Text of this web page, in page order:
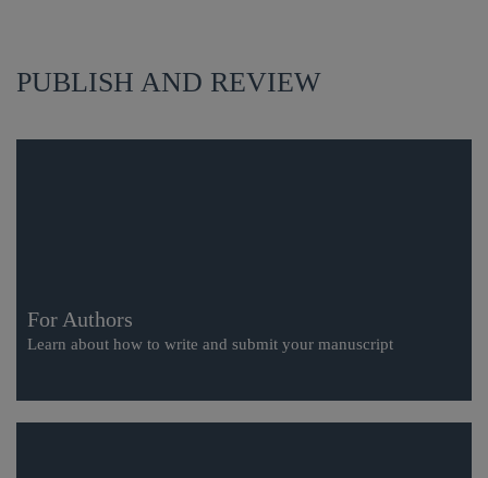
PUBLISH AND REVIEW
For Authors
Learn about how to write and submit your manuscript